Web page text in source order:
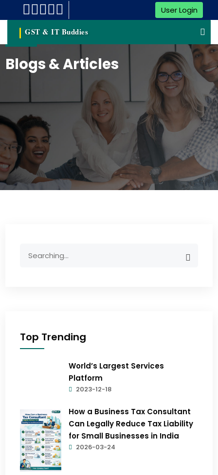
User Login
GST & IT Buddies
Blogs & Articles
Top Trending
World’s Largest Services
Platform
2023-12-18
How a Business Tax Consultant
Can Legally Reduce Tax Liability
for Small Businesses in India
2026-03-24